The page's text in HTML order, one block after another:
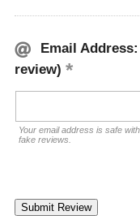
Email
review)
Your email address is safe
fake reviews.